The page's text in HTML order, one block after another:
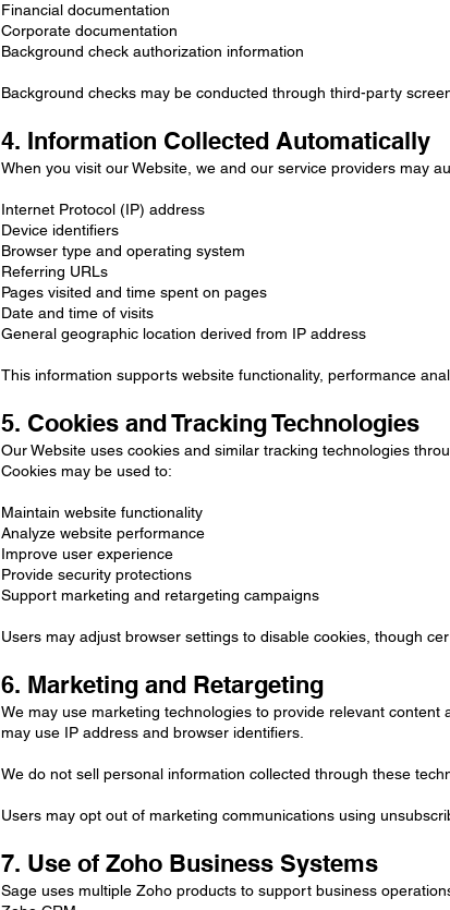
Financial documentation
Corporate documentation
Background check authorization information
Background checks may be conducted through third-party
4. Information Collected Automatically
When you visit our Website, we and our service providers may
Internet Protocol (IP) address
Device identifiers
Browser type and operating system
Referring URLs
Pages visited and time spent on pages
Date and time of visits
General geographic location derived from IP address
This information supports website functionality, performance
5. Cookies and Tracking Technologies
Our Website uses cookies and similar tracking technologies
Cookies may be used to:
Maintain website functionality
Analyze website performance
Improve user experience
Provide security protections
Support marketing and retargeting campaigns
Users may adjust browser settings to disable cookies, though
6. Marketing and Retargeting
We may use marketing technologies to provide relevant
may use IP address and browser identifiers.
We do not sell personal information collected through these
Users may opt out of marketing communications using
7. Use of Zoho Business Systems
Sage uses multiple Zoho products to support business